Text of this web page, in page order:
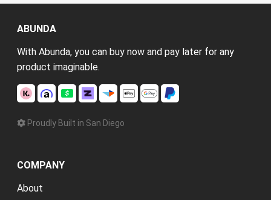
ABUNDA
With Abunda, you can buy now and pay later for any
product imaginable.
Proudly Built in San Diego
COMPANY
About